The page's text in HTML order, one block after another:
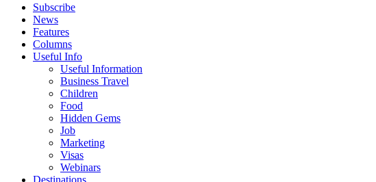
Subscribe
News
Features
Columns
Useful Info
Useful Information
Business Travel
Children
Food
Hidden Gems
Job
Marketing
Visas
Webinars
Destinations